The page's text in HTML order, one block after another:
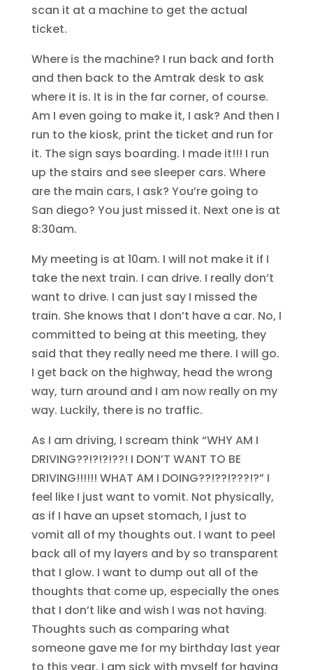
scan it at a machine to get the actual
ticket.
Where is the machine? I run back and forth
and then back to the Amtrak desk to ask
where it is. It is in the far corner, of course.
Am I even going to make it, I ask? And then I
run to the kiosk, print the ticket and run for
it. The sign says boarding. I made it!!! I run
up the stairs and see sleeper cars. Where
are the main cars, I ask? You’re going to
San diego? You just missed it. Next one is at
8:30am.
My meeting is at 10am. I will not make it if I
take the next train. I can drive. I really don’t
want to drive. I can just say I missed the
train. She knows that I don’t have a car. No, I
committed to being at this meeting, they
said that they really need me there. I will go.
I get back on the highway, head the wrong
way, turn around and I am now really on my
way. Luckily, there is no traffic.
As I am driving, I scream think “WHY AM I
DRIVING??!?!?!??! I DON’T WANT TO BE
DRIVING!!!!!! WHAT AM I DOING??!??!???!?” I
feel like I just want to vomit. Not physically,
as if I have an upset stomach, I just to
vomit all of my thoughts out. I want to peel
back all of my layers and by so transparent
that I glow. I want to dump out all of the
thoughts that come up, especially the ones
that I don’t like and wish I was not having.
Thoughts such as comparing what
someone gave me for my birthday last year